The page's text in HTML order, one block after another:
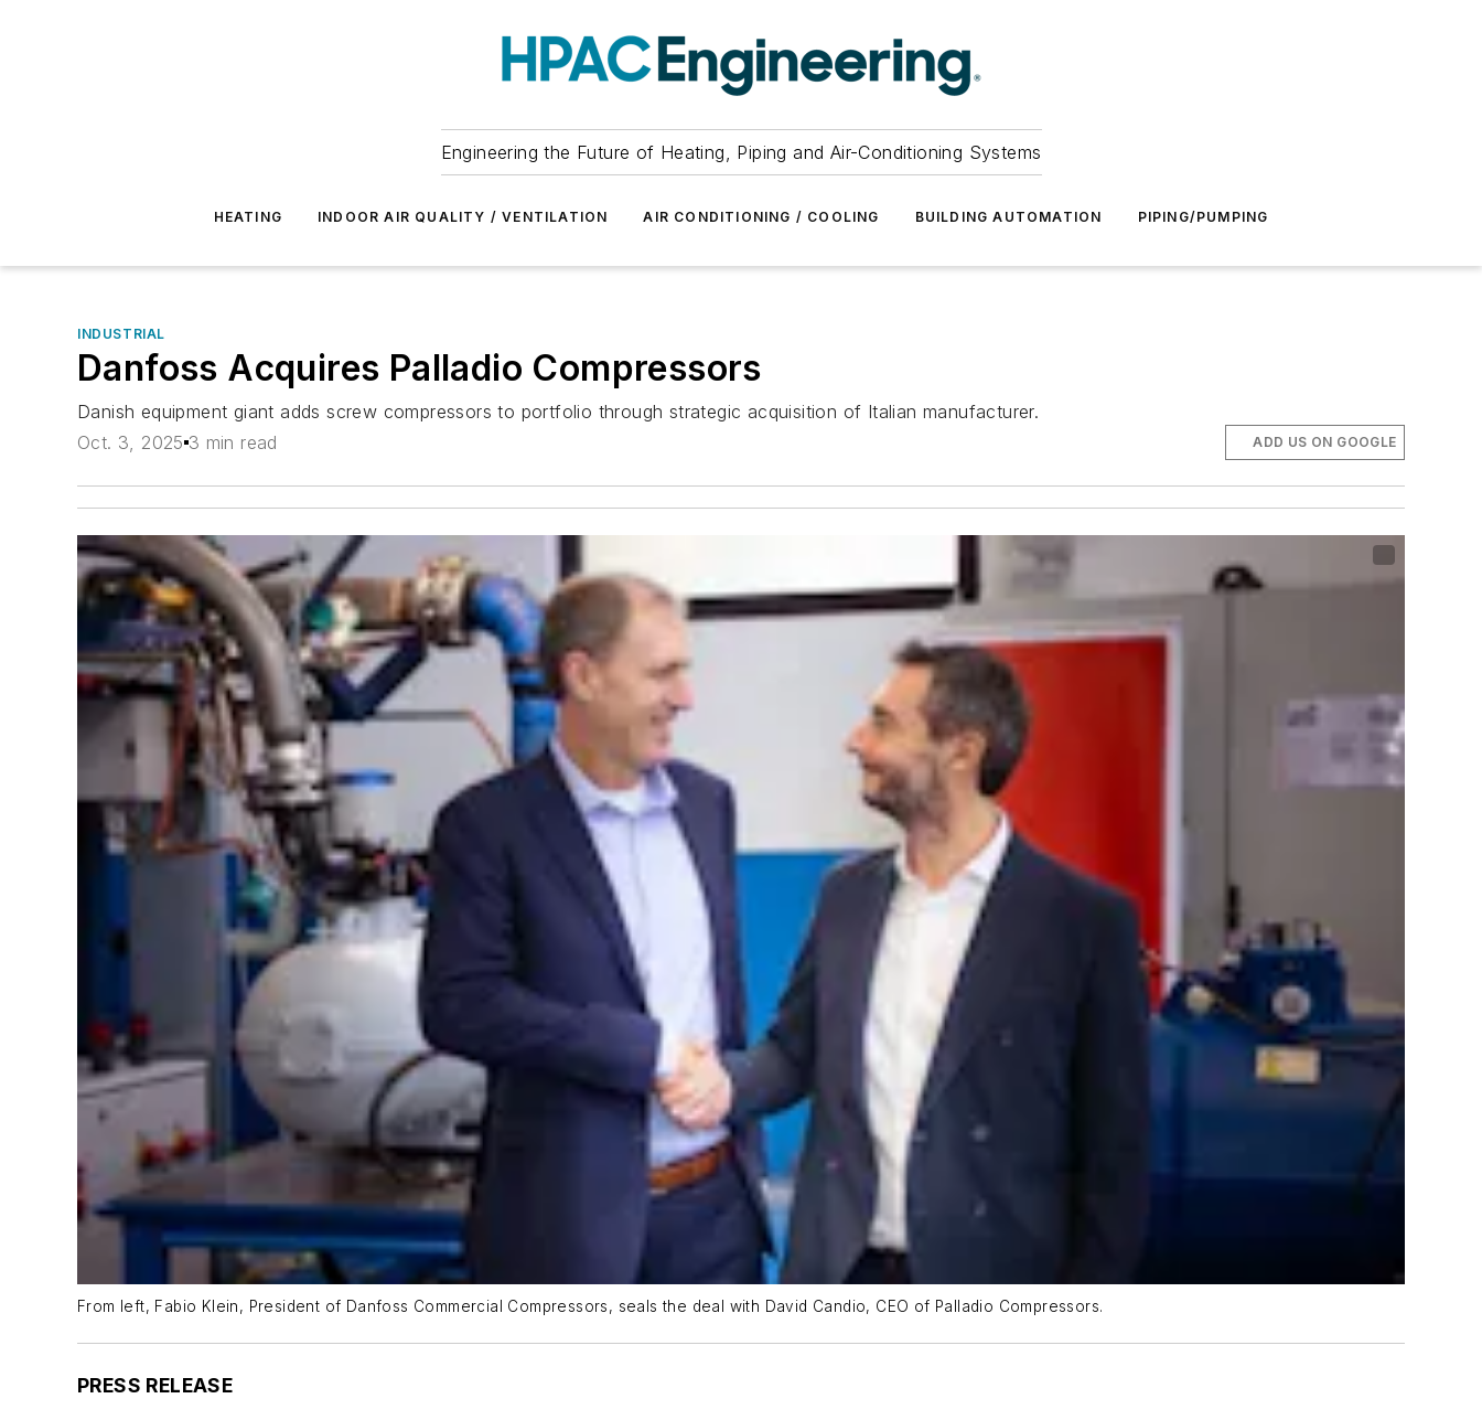
Engineering the Future of Heating, Piping and Air-Conditioning Systems
HEATING INDOOR AIR QUALITY / VENTILATION AIR CONDITIONING / COOLING BUILDING AUTOMATION PIPING/PUMPING
INDUSTRIAL
Danfoss Acquires Palladio Compressors
Danish equipment giant adds screw compressors to portfolio through strategic acquisition of Italian manufacturer.
Oct. 3, 2025 3 min read ADD US ON GOOGLE
From left, Fabio Klein, President of Danfoss Commercial Compressors, seals the deal with David Candio, CEO of Palladio Compressors.
PRESS RELEASE